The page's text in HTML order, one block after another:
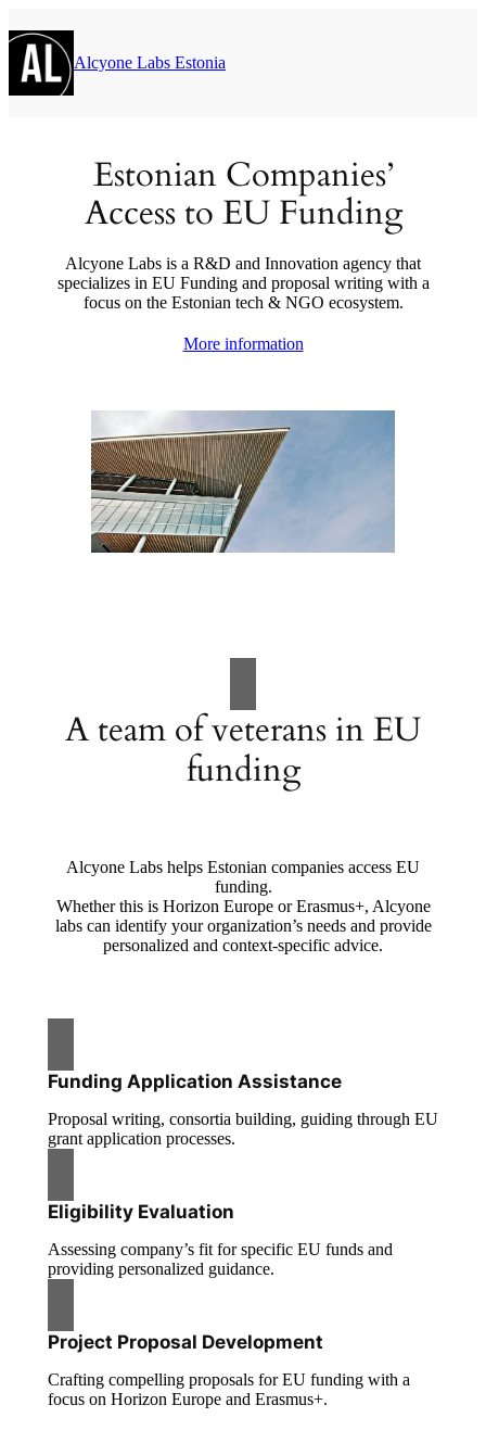
στο
περιεχόμενοAlcyone Labs Estonia
Estonian Companies’
Access to EU Funding
Alcyone Labs is a R&D and Innovation agency that
specializes in EU Funding and proposal writing with a
focus on the Estonian tech & NGO ecosystem.
More information
A team of veterans in EU
funding
Alcyone Labs helps Estonian companies access EU
funding.
Whether this is Horizon Europe or Erasmus+, Alcyone
labs can identify your organization’s needs and provide
personalized and context-specific advice.
Funding Application Assistance
Proposal writing, consortia building, guiding through EU
grant application processes.
Eligibility Evaluation
Assessing company’s fit for specific EU funds and
providing personalized guidance.
Project Proposal Development
Crafting compelling proposals for EU funding with a
focus on Horizon Europe and Erasmus+.